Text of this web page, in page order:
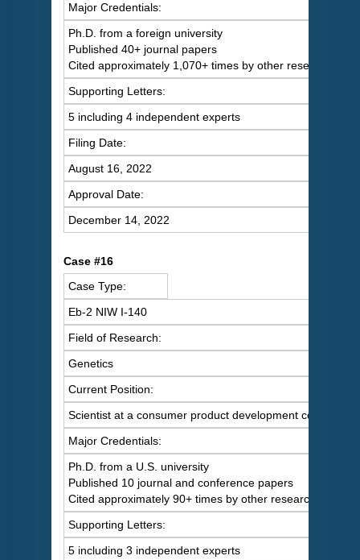
Major Credentials:
Ph.D. from a foreign university
Published 40+ journal papers
Cited approximately 1,070+ times by other researchers
Supporting Letters:
5 including 4 independent experts
Filing Date:
August 16, 2022
Approval Date:
December 14, 2022
Case #16
Case Type:
Eb-2 NIW I-140
Field of Research:
Genetics
Current Position:
Scientist at a consumer product development company
Major Credentials:
Ph.D. from a U.S. university
Published 10 journal and conference papers
Cited approximately 90+ times by other researchers
Supporting Letters:
5 including 3 independent experts